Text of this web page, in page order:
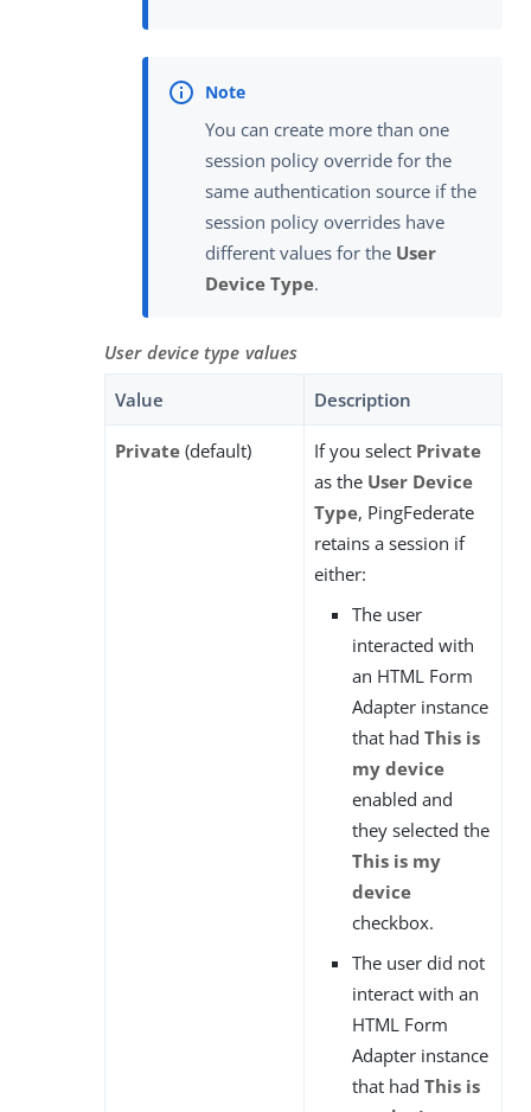
You can create more than one
session policy override for the
same authentication source if the
session policy overrides have
different values for the User
Device Type.
User device type values
Value Description
Private (default) If you select Private
as the User Device
Type, PingFederate
retains a session if
either:
The user
interacted with
an HTML Form
Adapter instance
that had This is
my device
enabled and
they selected the
This is my
device
checkbox.
The user did not
interact with an
HTML Form
Adapter instance
that had This is